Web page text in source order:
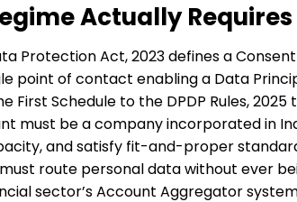
Actually Requires
Protection Act, 2023 defines a
point of contact enabling a Data
Schedule to the DPDP Rules,
must be a company incorporated in
and satisfy fit-and-proper
route personal data without ever
sector’s Account Aggregator